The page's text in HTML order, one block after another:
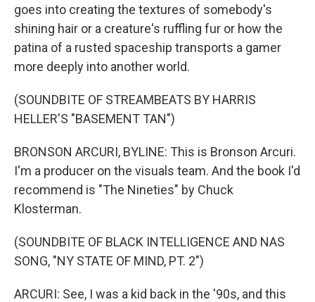
goes into creating the textures of somebody's
shining hair or a creature's ruffling fur or how the
patina of a rusted spaceship transports a gamer
more deeply into another world.
(SOUNDBITE OF STREAMBEATS BY HARRIS
HELLER'S "BASEMENT TAN")
BRONSON ARCURI, BYLINE: This is Bronson Arcuri.
I'm a producer on the visuals team. And the book I'd
recommend is "The Nineties" by Chuck
Klosterman.
(SOUNDBITE OF BLACK INTELLIGENCE AND NAS
SONG, "NY STATE OF MIND, PT. 2")
ARCURI: See, I was a kid back in the '90s, and this